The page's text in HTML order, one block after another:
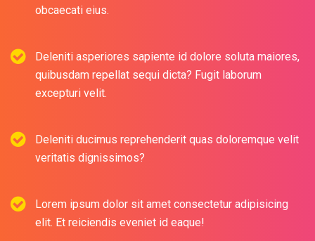
obcaecati eius.
Deleniti asperiores sapiente id dolore soluta maiores,
quibusdam repellat sequi dicta? Fugit laborum
excepturi velit.
Deleniti ducimus reprehenderit quas doloremque velit
veritatis dignissimos?
Lorem ipsum dolor sit amet consectetur adipisicing
elit. Et reiciendis eveniet id eaque!